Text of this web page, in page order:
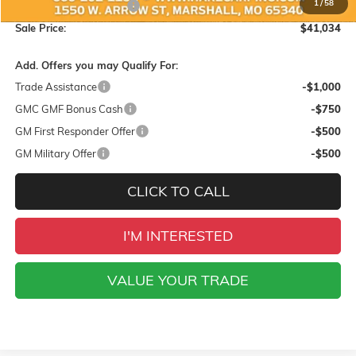
1/58
Hare-Carpino Discount
-$1,500
Sale Price:
$41,034
Add. Offers you may Qualify For:
Trade Assistance
-$1,000
GMC GMF Bonus Cash
-$750
GM First Responder Offer
-$500
GM Military Offer
-$500
CLICK TO CALL
I'M INTERESTED
VALUE YOUR TRADE